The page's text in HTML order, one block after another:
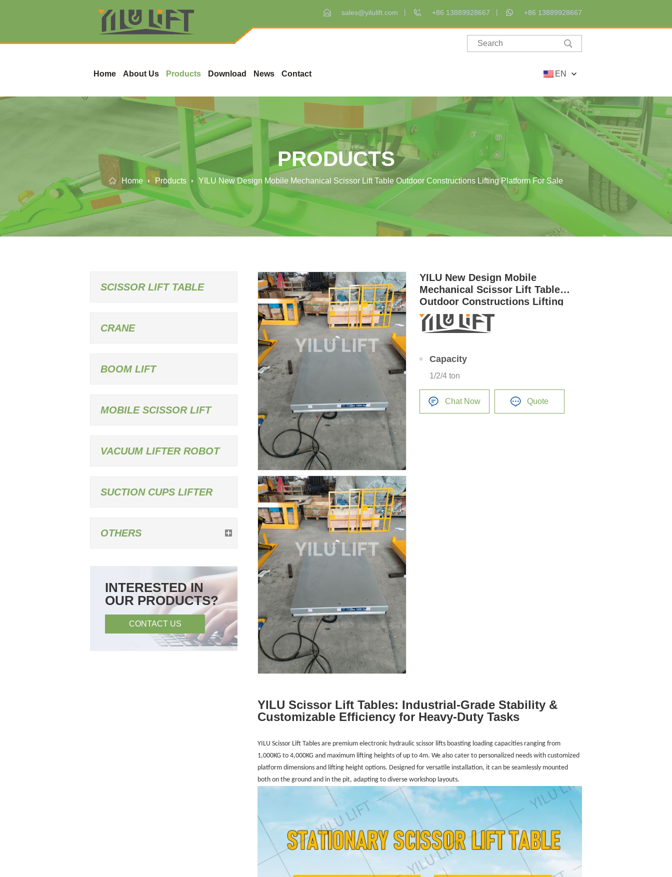
sales@yilulift.com +86 13889928667 +86 13889928667
EN
Home About Us Products Download News Contact
PRODUCTS
Home Products YILU New Design Mobile Mechanical Scissor Lift Table Outdoor Constructions Lifting Platform For Sale
SCISSOR LIFT TABLE
CRANE
BOOM LIFT
MOBILE SCISSOR LIFT
VACUUM LIFTER ROBOT
SUCTION CUPS LIFTER
OTHERS
INTERESTED IN
OUR PRODUCTS?
CONTACT US
YILU New Design Mobile
Mechanical Scissor Lift Table
Outdoor Constructions Lifting
Platform for Sale
Capacity
1/2/4 ton
Chat Now Quote
YILU Scissor Lift Tables: Industrial-Grade Stability &
Customizable Efficiency for Heavy-Duty Tasks
YILU Scissor Lift Tables are premium electronic hydraulic scissor lifts boasting loading capacities ranging from
1,000KG to 4,000KG and maximum lifting heights of up to 4m. We also cater to personalized needs with customized
platform dimensions and lifting height options. Designed for versatile installation, it can be seamlessly mounted
both on the ground and in the pit, adapting to diverse workshop layouts.